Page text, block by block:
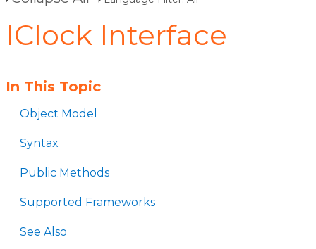
IClock Interface
In This Topic
Object Model
Syntax
Public Methods
Supported Frameworks
See Also